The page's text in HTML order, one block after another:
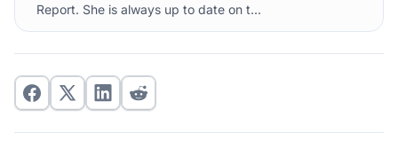
Report. She is always up to date on t...